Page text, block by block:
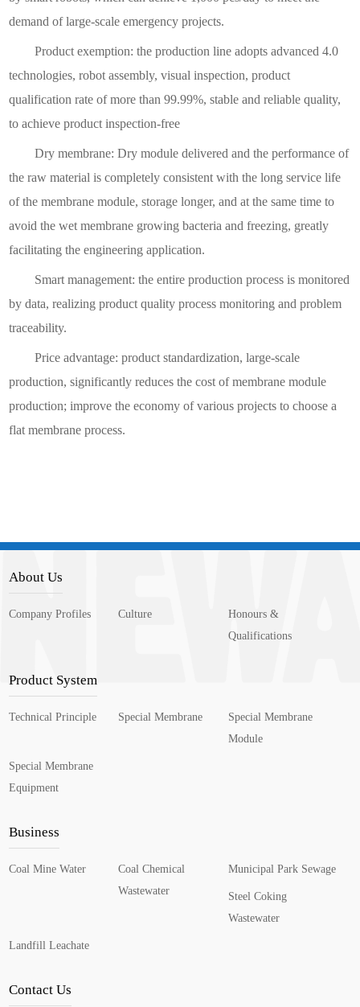
demand of large-scale emergency projects.
Product exemption: the production line adopts advanced 4.0
technologies, robot assembly, visual inspection, product
qualification rate of more than 99.99%, stable and reliable quality,
to achieve product inspection-free
Dry membrane: Dry module delivered and the performance of
the raw material is completely consistent with the long service life
of the membrane module, storage longer, and at the same time to
avoid the wet membrane growing bacteria and freezing, greatly
facilitating the engineering application.
Smart management: the entire production process is monitored
by data, realizing product quality process monitoring and problem
traceability.
Price advantage: product standardization, large-scale
production, significantly reduces the cost of membrane module
production; improve the economy of various projects to choose a
flat membrane process.
About Us
Company Profiles Culture
Honours &
Qualifications
Product System
Technical Principle Special Membrane
Special Membrane
Module
Special Membrane
Equipment
Business
Coal Mine Water
Coal Chemical
Wastewater
Municipal Park Sewage
Steel Coking
Wastewater
Landfill Leachate
Contact Us